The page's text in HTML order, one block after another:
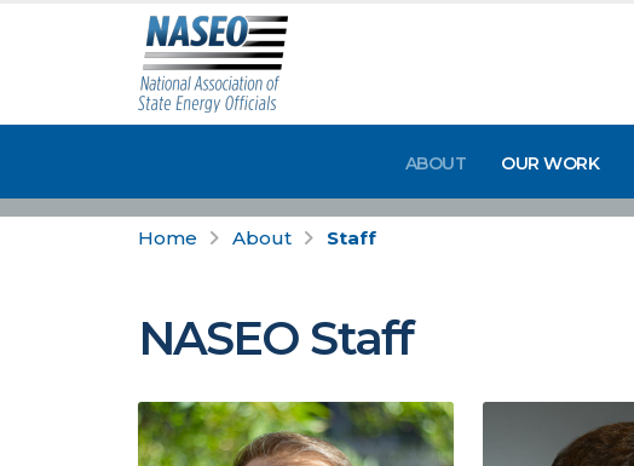
ABOUT OUR WORK
Home About Staff
NASEO Staff